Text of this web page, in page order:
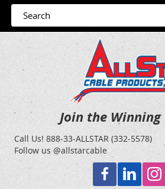
Join the Winning
Call Us!888-33-ALLSTAR (332-5578)
Follow us @allstarcable